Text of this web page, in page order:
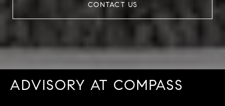
CONTACT US
ADVISORY AT COMPASS